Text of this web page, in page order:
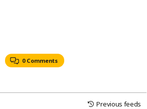
0 Comments
Previous feeds